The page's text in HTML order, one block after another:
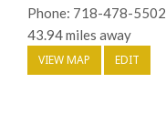
Phone: 718-478-5502
43.94 miles away
VIEW MAP EDIT